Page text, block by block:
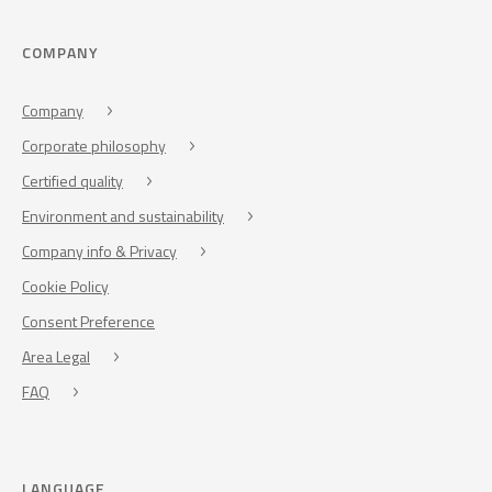
COMPANY
Company
Corporate philosophy
Certified quality
Environment and sustainability
Company info & Privacy
Cookie Policy
Consent Preference
Area Legal
FAQ